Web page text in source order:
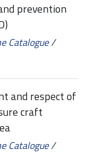
prevention
Catalogue/
and respect of
craft
Catalogue/